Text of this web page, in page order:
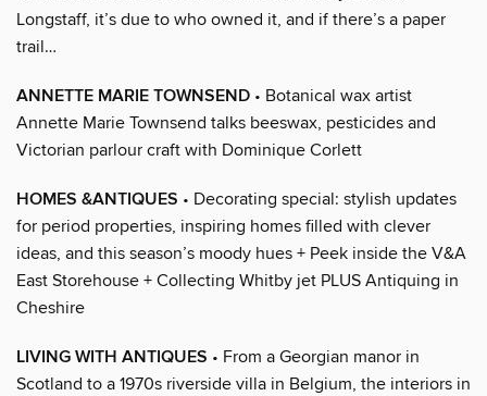
Longstaff, it’s due to who owned it, and if there’s a paper
trail…
ANNETTE MARIE TOWNSEND • Botanical wax artist
Annette Marie Townsend talks beeswax, pesticides and
Victorian parlour craft with Dominique Corlett
HOMES &ANTIQUES • Decorating special: stylish updates
for period properties, inspiring homes filled with clever
ideas, and this season’s moody hues + Peek inside the V&A
East Storehouse + Collecting Whitby jet PLUS Antiquing in
Cheshire
LIVING WITH ANTIQUES • From a Georgian manor in
Scotland to a 1970s riverside villa in Belgium, the interiors in